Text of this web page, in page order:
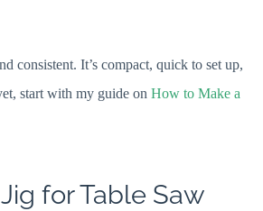
consistent. It’s compact, quick to set up,
start with my guide on How to Make a
for Table Saw